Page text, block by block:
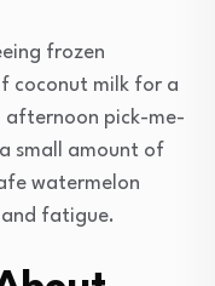
frozen
coconut milk for a
afternoon pick-me-
small amount of
watermelon
fatigue.